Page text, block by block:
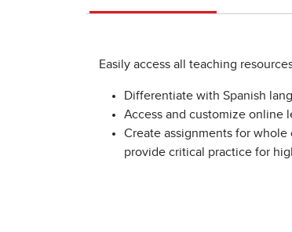
Easily access all teaching
Differentiate with Spanish
Access and customize online
Create assignments for
provide critical practice for